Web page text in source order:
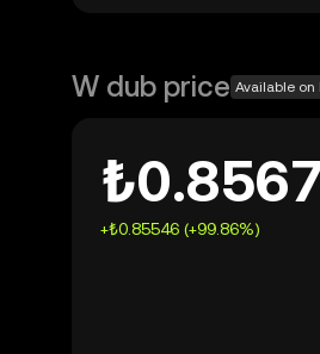
W dub price Available on
+₺0.85546 (+99.86%)